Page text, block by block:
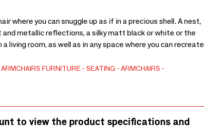
where you can snuggle up as if in a precious shell. A nest,
metallic reflections, a silky matt black or white or the
room, as well as in any space where you can recreate
Design by Imperfettolab
FURNITURE SEATING
ARMCHAIRS
to view the product specifications and